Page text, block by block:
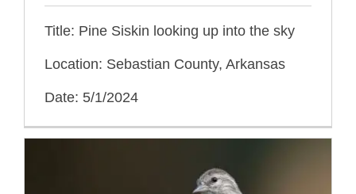
Title: Pine Siskin looking up into the sky
Location: Sebastian County, Arkansas
Date: 5/1/2024